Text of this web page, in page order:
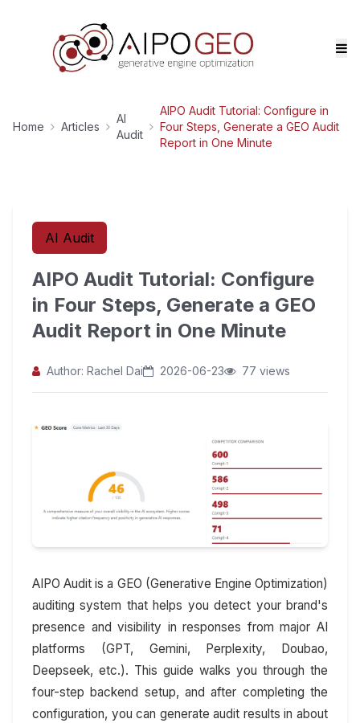
Home Articles
AI
Audit
AIPO Audit Tutorial: Configure in
Four Steps, Generate a GEO Audit
Report in One Minute
AI Audit
AIPO Audit Tutorial: Configure
in Four Steps, Generate a GEO
Audit Report in One Minute
Author: Rachel Dai 2026-06-23 77 views
AIPO Audit is a GEO (Generative Engine Optimization)
auditing system that helps you detect your brand's
presence and visibility in responses from major AI
platforms (GPT, Gemini, Perplexity, Doubao,
Deepseek, etc.). This guide walks you through the
four-step backend setup, and after completing the
configuration, you can generate audit results in about